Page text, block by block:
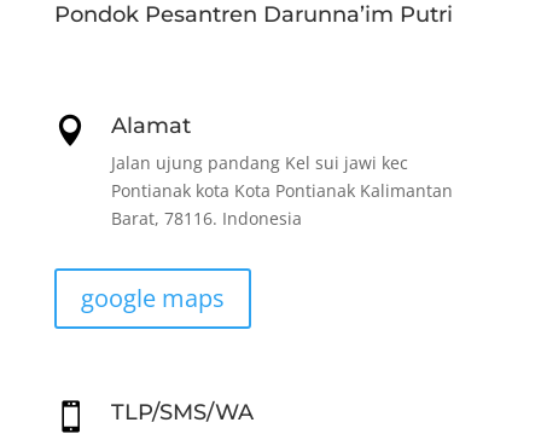
Pondok Pesantren Darunna’im Putri
 Alamat
Jalan ujung pandang Kel sui jawi kec
Pontianak kota Kota Pontianak Kalimantan
Barat, 78116. Indonesia
google maps
 TLP/SMS/WA